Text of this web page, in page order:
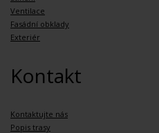
Ventilace
Fasádní obklady
Exteriér
Kontakt
Kontaktujte nás
Popis trasy